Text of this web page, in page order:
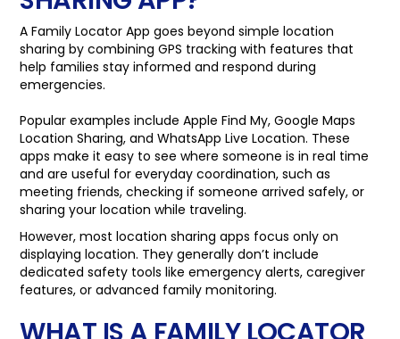
A Family Locator App goes beyond simple location
sharing by combining GPS tracking with features that
help families stay informed and respond during
emergencies.
Popular examples include Apple Find My, Google Maps
Location Sharing, and WhatsApp Live Location. These
apps make it easy to see where someone is in real time
and are useful for everyday coordination, such as
meeting friends, checking if someone arrived safely, or
sharing your location while traveling.
However, most location sharing apps focus only on
displaying location. They generally don’t include
dedicated safety tools like emergency alerts, caregiver
features, or advanced family monitoring.
WHAT IS A FAMILY LOCATOR